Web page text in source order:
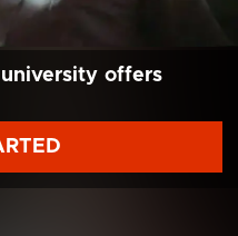
offers